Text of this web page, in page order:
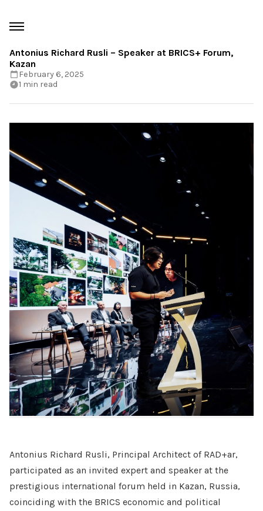
Antonius Richard Rusli – Speaker at BRICS+ Forum,
Kazan
February 6, 2025
1 min read
Antonius Richard Rusli, Principal Architect of RAD+ar,
participated as an invited expert and speaker at the
prestigious international forum held in Kazan, Russia,
coinciding with the BRICS economic and political